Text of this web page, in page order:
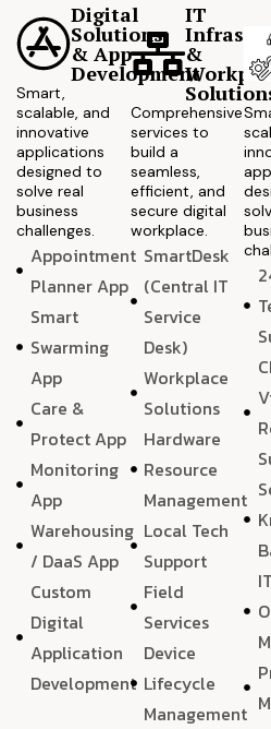
Digital
Solutions
& App
Development
Smart,
scalable, and
innovative
applications
designed to
solve real
business
challenges.
Appointment
Planner App
Smart
Swarming
App
Care &
Protect App
Monitoring
App
Warehousing
/ DaaS App
Custom
Digital
Application
Development
IT
&
Comprehensive
services to
build a
seamless,
efficient, and
secure digital
workplace.
SmartDesk
(Central IT
Service
Desk)
Workplace
Solutions
Hardware
Resource
Management
Local Tech
Support
Field
Services
Device
Lifecycle
Management
IT